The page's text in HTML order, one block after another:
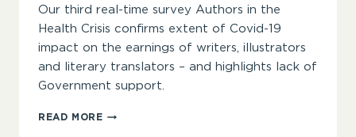
Our third real-time survey Authors in the
Health Crisis confirms extent of Covid-19
impact on the earnings of writers, illustrators
and literary translators – and highlights lack of
Government support.
READ MORETWO-